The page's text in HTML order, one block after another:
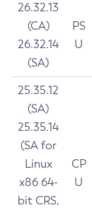
26.32.13
(CA)
26.32.14
(SA)
PS
U
25.35.12
(SA)
25.35.14
(SA for
Linux
x86 64-
bit CRS,
CP
U